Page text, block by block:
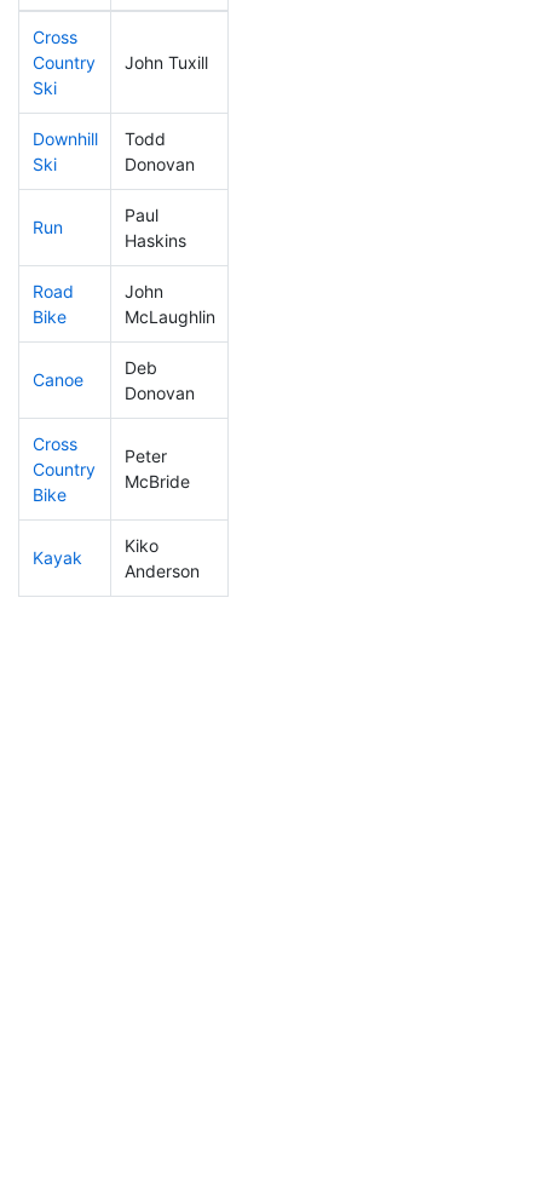
Cross
Country
Ski
John Tuxill
Downhill
Ski
Todd
Donovan
Run
Paul
Haskins
Road
Bike
John
McLaughlin
Canoe
Deb
Donovan
Cross
Country
Bike
Peter
McBride
Kayak
Kiko
Anderson